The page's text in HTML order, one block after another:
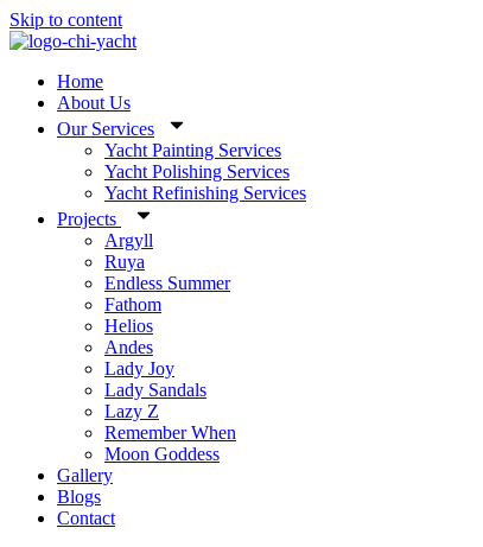
Skip to content
Home
About Us
Our Services
Yacht Painting Services
Yacht Polishing Services
Yacht Refinishing Services
Projects
Argyll
Ruya
Endless Summer
Fathom
Helios
Andes
Lady Joy
Lady Sandals
Lazy Z
Remember When
Moon Goddess
Gallery
Blogs
Contact